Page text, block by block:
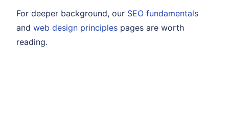
For deeper background, our SEO fundamentals
and web design principles pages are worth
reading.